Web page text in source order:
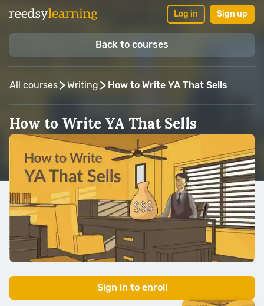
Log in Sign up
Back to courses
All courses Writing How to Write YA That Sells
How to Write YA That Sells
Taught by: Blair Thornburgh
Sign in to enroll